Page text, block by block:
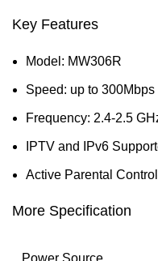
Key Features
Model: MW306R
Speed: up to 300Mbps
Frequency: 2.4-2.5
IPTV and IPv6
Active Parental
More Specification
Power Source